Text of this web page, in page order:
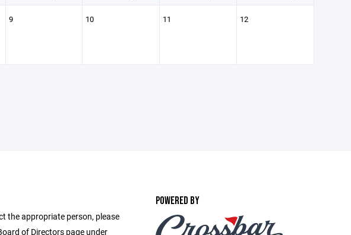
9 10 11 12
the appropriate person, please
of Directors page under
POWERED BY